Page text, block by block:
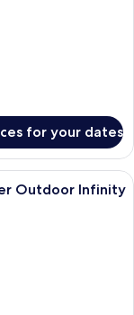
for your dates
with two beds, a desk,
Outdoor Infinity